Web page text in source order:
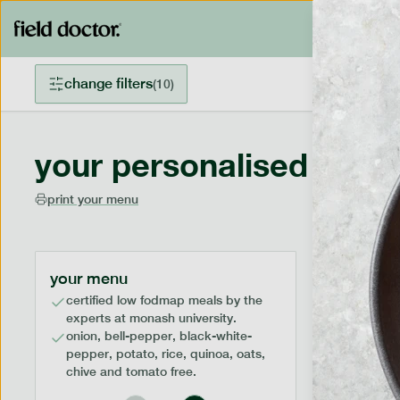
change filters(10)
your personalised
print your menu
your menu
certified low fodmap meals by the
experts at monash university.
onion, bell-pepper, black-white-
pepper, potato, rice, quinoa, oats,
chive and tomato free.